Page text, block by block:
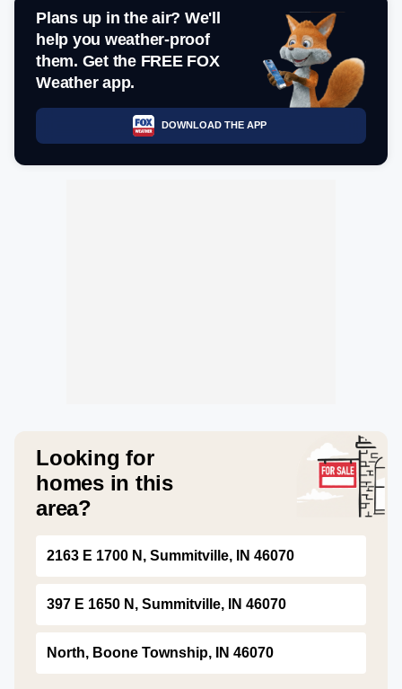
Plans up in the air? We'll
help you weather-proof
them. Get the FREE FOX
Weather app.
DOWNLOAD THE APP
Looking for
homes in this
area?
2163 E 1700 N, Summitville, IN 46070
397 E 1650 N, Summitville, IN 46070
North, Boone Township, IN 46070